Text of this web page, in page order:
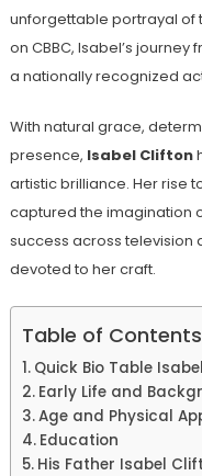
unforgettable portrayal of
on CBBC, Isabel’s
a nationally recognized
With natural grace,
presence, Isabel Clifton
artistic brilliance. Her rise
captured the imagination
success across
devoted to her craft.
Table of Contents
Quick Bio Table
Early Life and
Age and Physical
Education
His Father Isabel